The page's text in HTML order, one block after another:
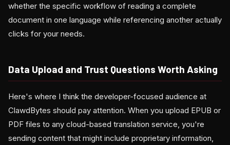
whether the specific workflow of reading a complete
document in one language while referencing another actually
clicks for your needs.
Data Upload and Trust Questions Worth Asking
Here's where I think the developer-focused audience at
ClawdBytes should pay attention. When you upload EPUB or
PDF files to any cloud-based translation service, you're
sending content that might include proprietary information,